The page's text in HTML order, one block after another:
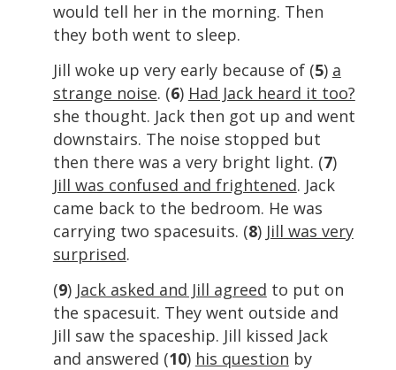
would tell her in the morning. Then
they both went to sleep.
Jill woke up very early because of (5) a
strange noise. (6) Had Jack heard it too?
she thought. Jack then got up and went
downstairs. The noise stopped but
then there was a very bright light. (7)
Jill was confused and frightened. Jack
came back to the bedroom. He was
carrying two spacesuits. (8) Jill was very
surprised.
(9) Jack asked and Jill agreed to put on
the spacesuit. They went outside and
Jill saw the spaceship. Jill kissed Jack
and answered (10) his question by